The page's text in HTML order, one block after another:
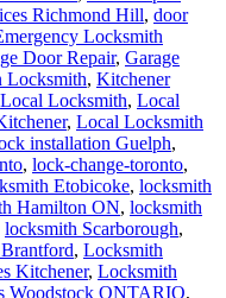
Richmond Hill, door
Locksmith
Door Repair, Garage
Locksmith, Kitchener
Local Locksmith, Local
, Local Locksmith
installation Guelph,
, lock-change-toronto,
Etobicoke, locksmith
Hamilton ON, locksmith
locksmith Scarborough,
, Locksmith
Kitchener, Locksmith
Woodstock ONTARIO,